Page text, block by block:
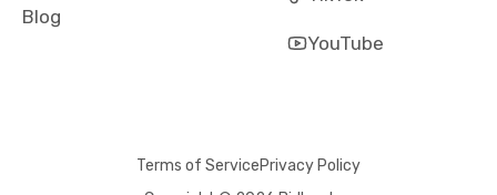
Blog
YouTube
Terms of ServicePrivacy Policy